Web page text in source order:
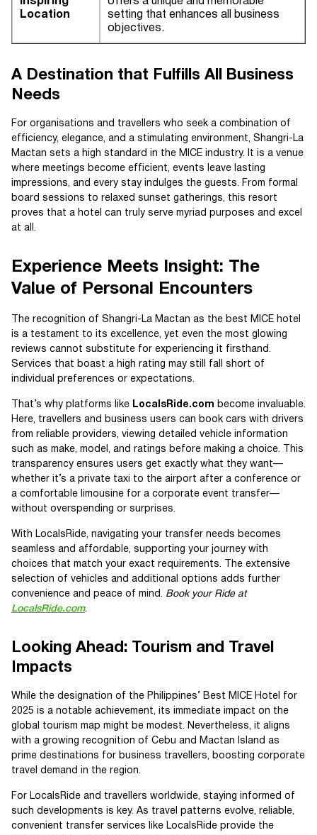
Location
setting that enhances all business
objectives.
A Destination that Fulfills All Business
Needs
For organisations and travellers who seek a combination of
efficiency, elegance, and a stimulating environment, Shangri-La
Mactan sets a high standard in the MICE industry. It is a venue
where meetings become efficient, events leave lasting
impressions, and every stay indulges the guests. From formal
board sessions to relaxed sunset gatherings, this resort
proves that a hotel can truly serve myriad purposes and excel
at all.
Experience Meets Insight: The
Value of Personal Encounters
The recognition of Shangri-La Mactan as the best MICE hotel
is a testament to its excellence, yet even the most glowing
reviews cannot substitute for experiencing it firsthand.
Services that boast a high rating may still fall short of
individual preferences or expectations.
That’s why platforms like LocalsRide.com become invaluable.
Here, travellers and business users can book cars with drivers
from reliable providers, viewing detailed vehicle information
such as make, model, and ratings before making a choice. This
transparency ensures users get exactly what they want—
whether it’s a private taxi to the airport after a conference or
a comfortable limousine for a corporate event transfer—
without overspending or surprises.
With LocalsRide, navigating your transfer needs becomes
seamless and affordable, supporting your journey with
choices that match your exact requirements. The extensive
selection of vehicles and additional options adds further
convenience and peace of mind. Book your Ride at
LocalsRide.com.
Looking Ahead: Tourism and Travel
Impacts
While the designation of the Philippines’ Best MICE Hotel for
2025 is a notable achievement, its immediate impact on the
global tourism map might be modest. Nevertheless, it aligns
with a growing recognition of Cebu and Mactan Island as
prime destinations for business travellers, boosting corporate
travel demand in the region.
For LocalsRide and travellers worldwide, staying informed of
such developments is key. As travel patterns evolve, reliable,
convenient transfer services like LocalsRide provide the